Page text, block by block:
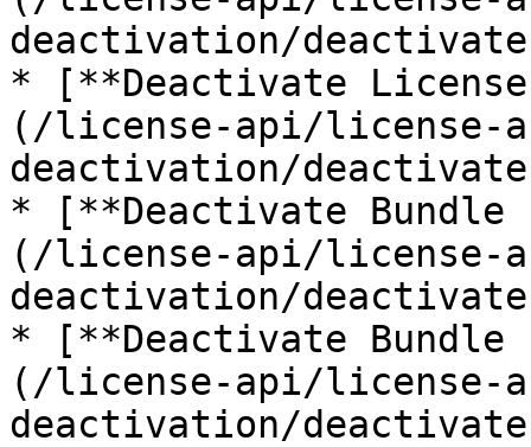
deactivation/
* [**Deactivate
(/license-api/license-
deactivation/
* [**Deactivate Bundle
(/license-api/license-
deactivation/
* [**Deactivate
(/license-api/license-
deactivation/